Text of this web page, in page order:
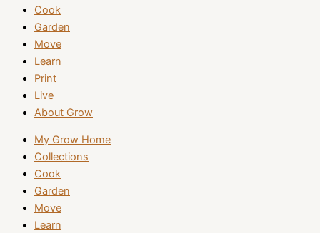
Cook
Garden
Move
Learn
Print
Live
About Grow
My Grow Home
Collections
Cook
Garden
Move
Learn